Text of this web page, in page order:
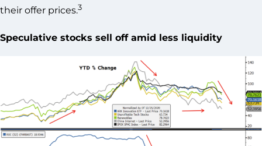
their offer prices.3
Speculative stocks sell off amid less liquidity